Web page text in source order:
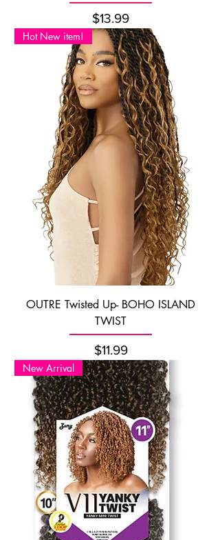
Price
$13.99
Hot New item!
OUTRE Twisted Up- BOHO ISLAND
TWIST
Price
$11.99
New Arrival